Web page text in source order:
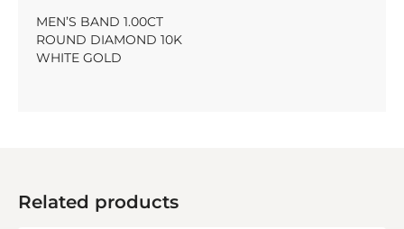
MEN’S BAND 1.00CT
ROUND DIAMOND 10K
WHITE GOLD
Related products